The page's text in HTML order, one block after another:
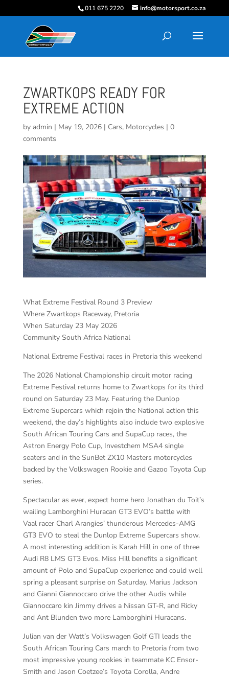
011 675 2220 info@motorsport.co.za
ZWARTKOPS READY FOR
EXTREME ACTION
by admin | May 19, 2026| Cars, Motorcycles | 0
comments
What Extreme Festival Round 3 Preview
Where Zwartkops Raceway, Pretoria
When Saturday 23 May 2026
Community South Africa National
National Extreme Festival races in Pretoria this weekend
The 2026 National Championship circuit motor racing
Extreme Festival returns home to Zwartkops for its third
round on Saturday 23 May. Featuring the Dunlop
Extreme Supercars which rejoin the National action this
weekend, the day’s highlights also include two explosive
South African Touring Cars and SupaCup races, the
Astron Energy Polo Cup, Investchem MSA4 single
seaters and in the SunBet ZX10 Masters motorcycles
backed by the Volkswagen Rookie and Gazoo Toyota Cup
series.
Spectacular as ever, expect home hero Jonathan du Toit’s
wailing Lamborghini Huracan GT3 EVO’s battle with
Vaal racer Charl Arangies’ thunderous Mercedes-AMG
GT3 EVO to steal the Dunlop Extreme Supercars show.
A most interesting addition is Karah Hill in one of three
Audi R8 LMS GT3 Evos. Miss Hill benefits a significant
amount of Polo and SupaCup experience and could well
spring a pleasant surprise on Saturday. Marius Jackson
and Gianni Giannoccaro drive the other Audis while
Giannoccaro kin Jimmy drives a Nissan GT-R, and Ricky
and Ant Blunden two more Lamborghini Huracans.
Julian van der Watt’s Volkswagen Golf GTI leads the
South African Touring Cars march to Pretoria from two
most impressive young rookies in teammate KC Ensor-
Smith and Jason Coetzee’s Toyota Corolla, Andre